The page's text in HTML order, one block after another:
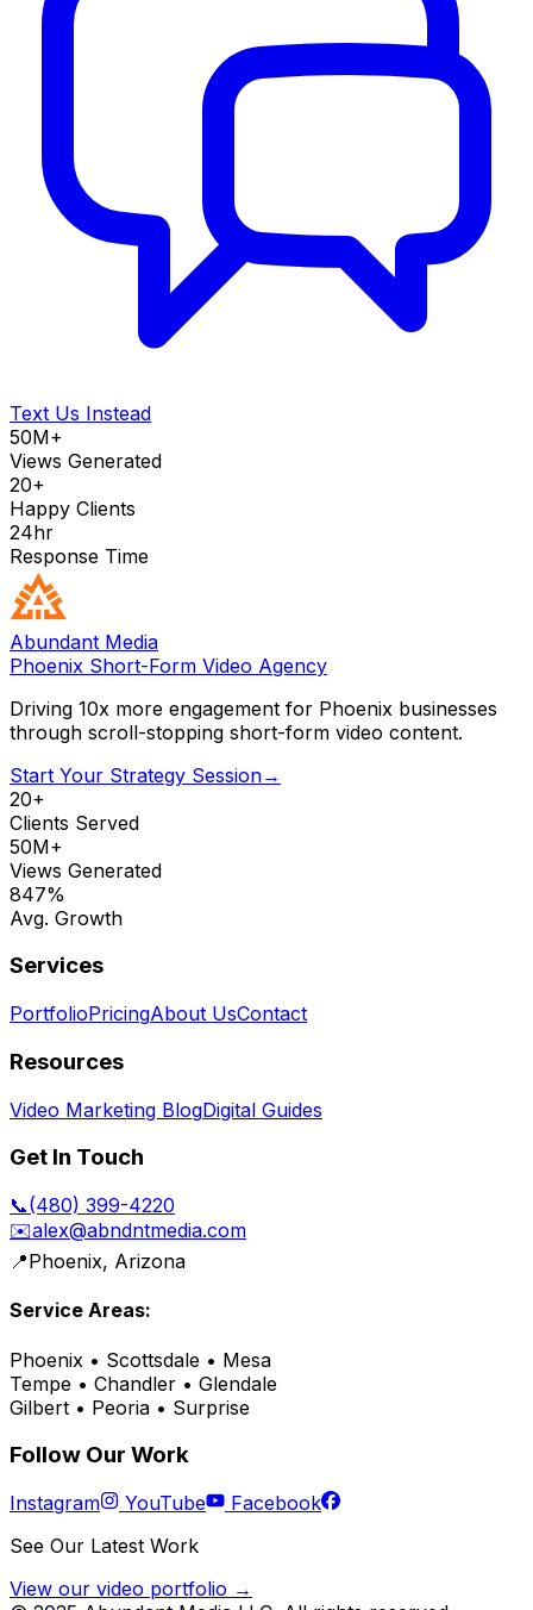
Text Us Instead
50M+
Views Generated
20+
Happy Clients
24hr
Response Time
Abundant Media
Phoenix Short-Form Video Agency
Driving 10x more engagement for Phoenix businesses
through scroll-stopping short-form video content.
Start Your Strategy Session→
20+
Clients Served
50M+
Views Generated
847%
Avg. Growth
Services
PortfolioPricingAbout UsContact
Resources
Video Marketing BlogDigital Guides
Get In Touch
📞(480) 399-4220
✉️alex@abndntmedia.com
📍Phoenix, Arizona
Service Areas:
Phoenix • Scottsdale • Mesa
Tempe • Chandler • Glendale
Gilbert • Peoria • Surprise
Follow Our Work
Instagram YouTube
Facebook
See Our Latest Work
View our video portfolio →